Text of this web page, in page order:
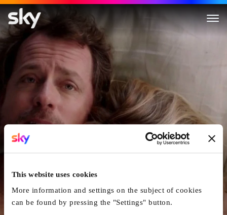
This website uses cookies
More information and settings on the subject of cookies
can be found by pressing the "Settings" button.
Stuck in Love